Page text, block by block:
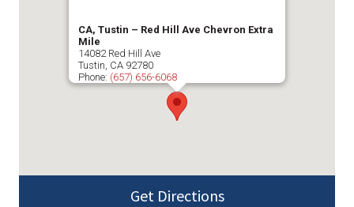
CA, Tustin – Red Hill Ave Chevron Extra
Mile
14082 Red Hill Ave
Tustin, CA 92780
Phone: (657) 656-6068
Get Directions